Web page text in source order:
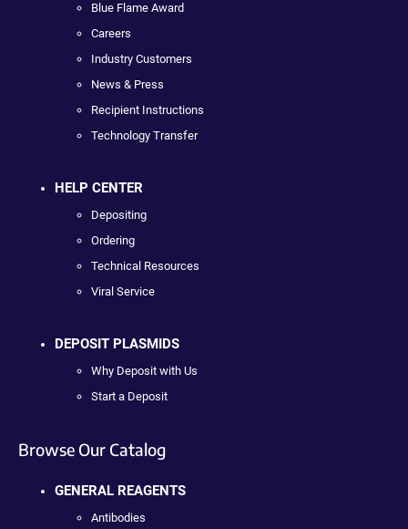
Blue Flame Award
Careers
Industry Customers
News & Press
Recipient Instructions
Technology Transfer
HELP CENTER
Depositing
Ordering
Technical Resources
Viral Service
DEPOSIT PLASMIDS
Why Deposit with Us
Start a Deposit
Browse Our Catalog
GENERAL REAGENTS
Antibodies